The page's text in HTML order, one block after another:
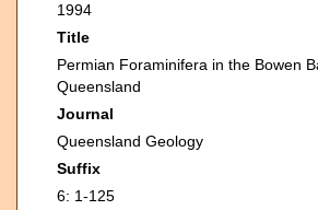
1994
Title
Permian Foraminifera in the Bowen
Queensland
Journal
Queensland Geology
Suffix
6: 1-125